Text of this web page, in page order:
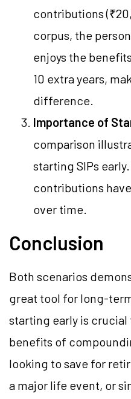
contributions
corpus, the
enjoys the
10 extra years,
difference.
Importance of
comparison
starting SIPs
contributions
over time.
Conclusion
Both scenarios
great tool for long-
starting early is
benefits of
looking to save for
a major life event, or